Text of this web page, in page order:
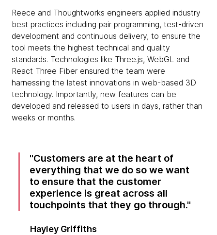
Reece and Thoughtworks engineers applied industry
best practices including pair programming, test-driven
development and continuous delivery, to ensure the
tool meets the highest technical and quality
standards. Technologies like Three.js, WebGL and
React Three Fiber ensured the team were
harnessing the latest innovations in web-based 3D
technology. Importantly, new features can be
developed and released to users in days, rather than
weeks or months.
Customers are at the heart of
everything that we do so we want
to ensure that the customer
experience is great across all
touchpoints that they go through.
Hayley Griffiths